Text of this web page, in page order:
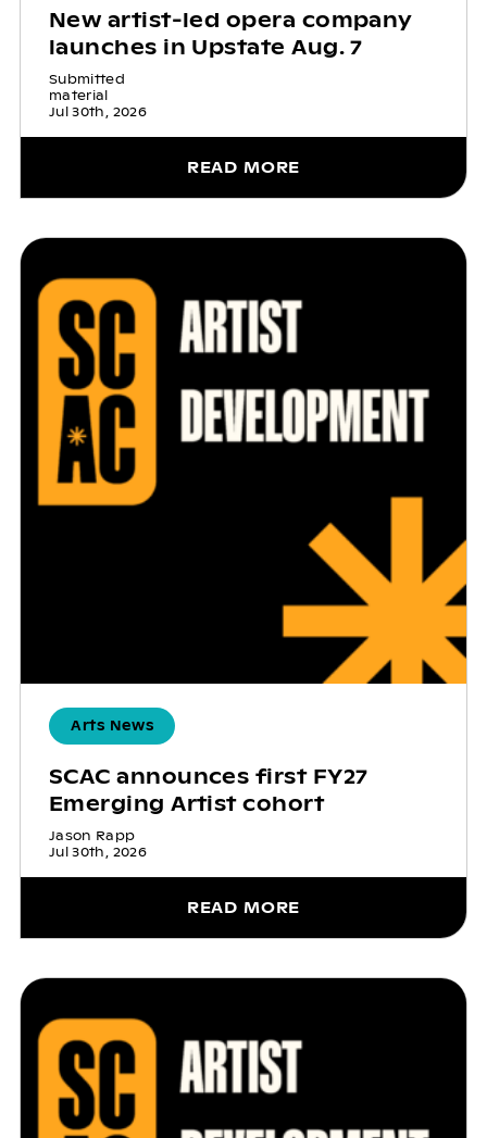
New artist-led opera company
launches in Upstate Aug. 7
Submitted
material
Jul 30th, 2026
READ MORE
Arts News
SCAC announces first FY27
Emerging Artist cohort
Jason Rapp
Jul 30th, 2026
READ MORE